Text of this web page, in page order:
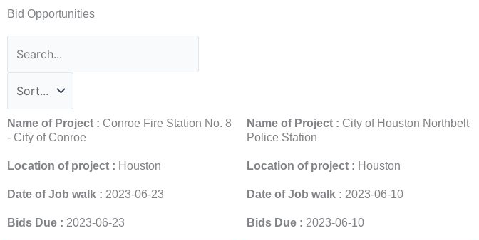
Bid Opportunities
Name of Project : Conroe Fire Station No. 8
- City of Conroe
Location of project : Houston
Date of Job walk : 2023-06-23
Bids Due : 2023-06-23
Name of Project : City of Houston Northbelt
Police Station
Location of project : Houston
Date of Job walk : 2023-06-10
Bids Due : 2023-06-10